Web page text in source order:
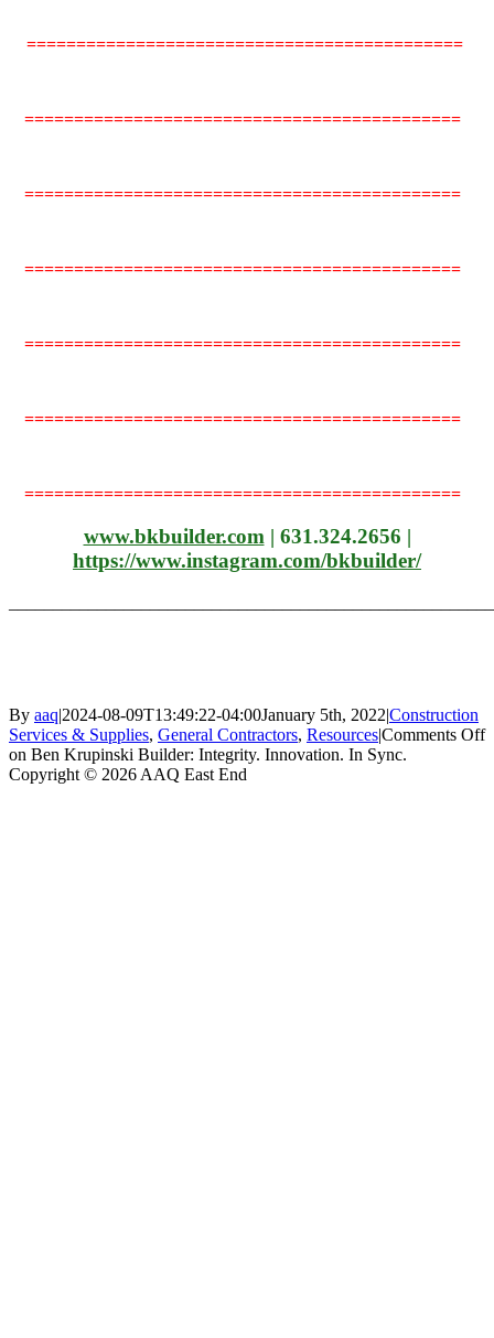
============================================
============================================
============================================
============================================
============================================
============================================
============================================
www.bkbuilder.com | 631.324.2656 |
https://www.instagram.com/bkbuilder/
By aaq|2024-08-09T13:49:22-04:00January 5th, 2022|Construction
Services & Supplies, General Contractors, Resources|Comments Off
on Ben Krupinski Builder: Integrity. Innovation. In Sync.
Copyright © 2026 AAQ East End